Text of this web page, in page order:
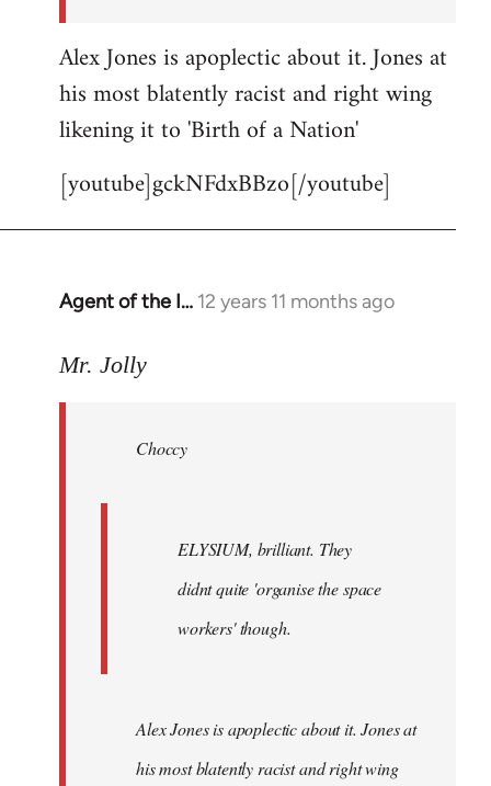
Alex Jones is apoplectic about it. Jones at
his most blatently racist and right wing
likening it to 'Birth of a Nation'
[youtube]gckNFdxBBzo[/youtube]
Agent of the I… 12 years 11 months ago
In
to
libcom.org
Mr. Jolly
Choccy
ELYSIUM, brilliant. They
didnt quite 'organise the space
workers' though.
Alex Jones is apoplectic about it. Jones at
his most blatently racist and right wing